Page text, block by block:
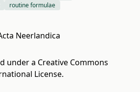
routine formulae
Neerlandica
under a Creative Commons
License.